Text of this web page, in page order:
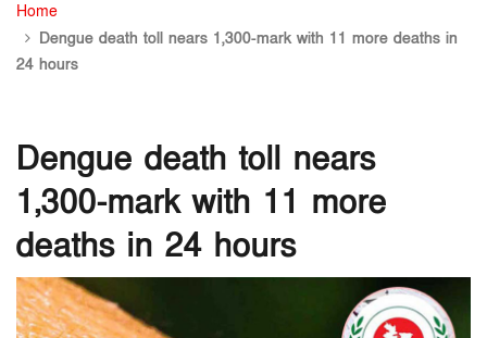
Home
Dengue death toll nears 1,300-mark with 11 more deaths in
24 hours
Dengue death toll nears
1,300-mark with 11 more
deaths in 24 hours